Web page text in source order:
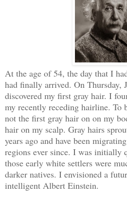
At the age of 54, the day that I
had finally arrived. On Thursday,
discovered my first gray hair. I
my recently receding hairline. To
not the first gray hair on on my
hair on my scalp. Gray hairs
years ago and have been
regions ever since. I was initially
those early white settlers were
darker natives. I envisioned a
intelligent Albert Einstein.